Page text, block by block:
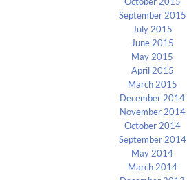
September 2015
July 2015
June 2015
May 2015
April 2015
March 2015
December 2014
November 2014
October 2014
September 2014
May 2014
March 2014